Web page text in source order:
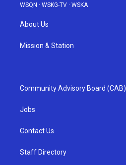
WSQN · WSKG-TV · WSKA
About Us
Mission & Station
Community Advisory Board (CAB)
Jobs
Contact Us
Staff Directory